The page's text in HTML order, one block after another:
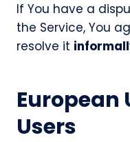
If You have a
the Service, You
resolve it
European
Users